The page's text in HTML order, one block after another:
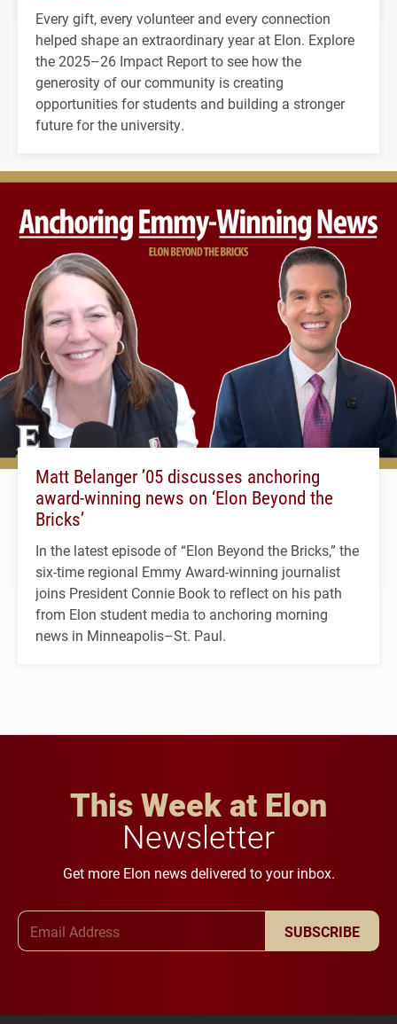
Every gift, every volunteer and every connection
helped shape an extraordinary year at Elon. Explore
the 2025–26 Impact Report to see how the
generosity of our community is creating
opportunities for students and building a stronger
future for the university.
Matt Belanger ’05 discusses anchoring
award-winning news on ‘Elon Beyond the
Bricks’
In the latest episode of “Elon Beyond the Bricks,” the
six-time regional Emmy Award-winning journalist
joins President Connie Book to reflect on his path
from Elon student media to anchoring morning
news in Minneapolis–St. Paul.
This Week at Elon
Newsletter
Get more Elon news delivered to your inbox.
SUBSCRIBE